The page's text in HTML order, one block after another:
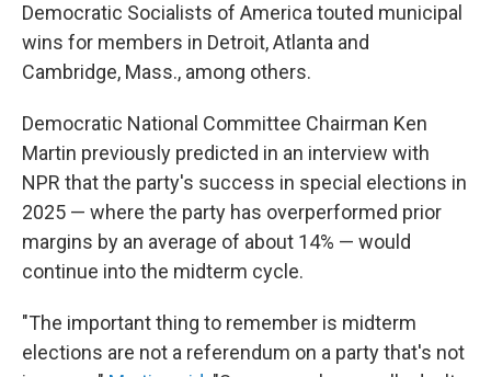
Democratic Socialists of America touted municipal
wins for members in Detroit, Atlanta and
Cambridge, Mass., among others.
Democratic National Committee Chairman Ken
Martin previously predicted in an interview with
NPR that the party's success in special elections in
2025 — where the party has overperformed prior
margins by an average of about 14% — would
continue into the midterm cycle.
"The important thing to remember is midterm
elections are not a referendum on a party that's not